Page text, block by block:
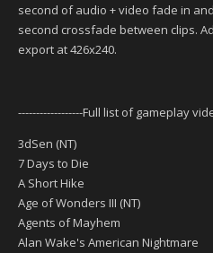
second of audio + video fade in
second crossfade between clips.
export at 426x240.
------------------Full list of gameplay
3dSen (NT)
7 Days to Die
A Short Hike
Age of Wonders III (NT)
Agents of Mayhem
Alan Wake's American Nightmare